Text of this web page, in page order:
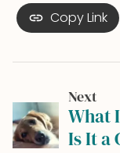
Copy Link
Next
What
Is It a